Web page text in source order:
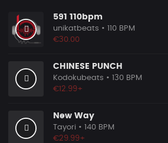
591 110bpm
unikatbeats • 110 BPM
€30.00
CHINESE PUNCH
Kodokubeats • 130 BPM
€12.99+
New Way
Tayori • 140 BPM
€29.99+